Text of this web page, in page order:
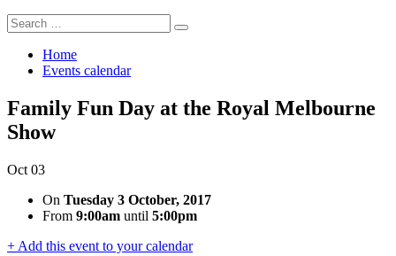
Search
for:
Search
Home
Events calendar
Family Fun Day at the Royal Melbourne
Show
Oct 03
On Tuesday 3 October, 2017
From 9:00am until 5:00pm
+ Add this event to your calendar